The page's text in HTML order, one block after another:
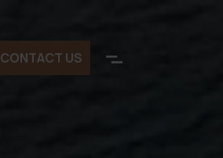
CONTACT US